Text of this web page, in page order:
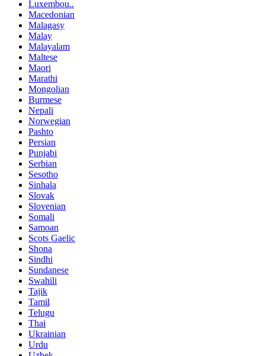
Luxembou..
Macedonian
Malagasy
Malay
Malayalam
Maltese
Maori
Marathi
Mongolian
Burmese
Nepali
Norwegian
Pashto
Persian
Punjabi
Serbian
Sesotho
Sinhala
Slovak
Slovenian
Somali
Samoan
Scots Gaelic
Shona
Sindhi
Sundanese
Swahili
Tajik
Tamil
Telugu
Thai
Ukrainian
Urdu